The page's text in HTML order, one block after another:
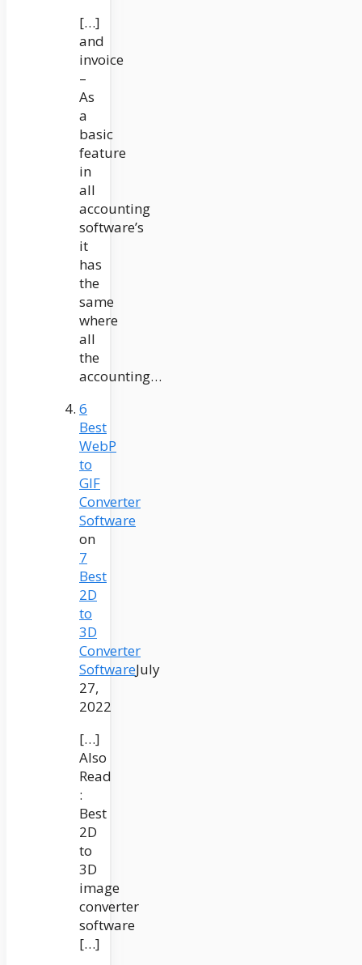
[…]
and
invoice
–
As
a
basic
feature
in
all
accounting
software’s
it
has
the
same
where
all
the
accounting…
6
Best
WebP
to
GIF
Converter
Software
on
7
Best
2D
to
3D
Converter
SoftwareJuly
27,
2022
[…]
Also
Read
:
Best
2D
to
3D
image
converter
software
[…]